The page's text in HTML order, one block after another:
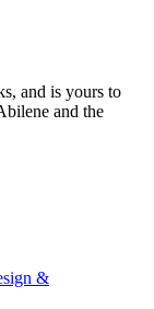
and is yours to
and the
&